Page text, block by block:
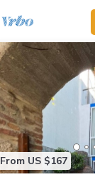
From US $167